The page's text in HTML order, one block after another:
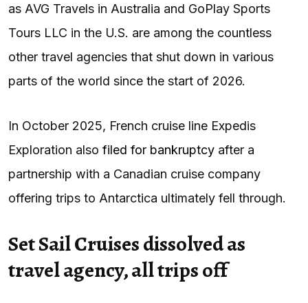
as AVG Travels in Australia and GoPlay Sports
Tours LLC in the U.S. are among the countless
other travel agencies that shut down in various
parts of the world since the start of 2026.
In October 2025, French cruise line Expedis
Exploration also filed for bankruptcy after a
partnership with a Canadian cruise company
offering trips to Antarctica ultimately fell through.
Set Sail Cruises dissolved as
travel agency, all trips off